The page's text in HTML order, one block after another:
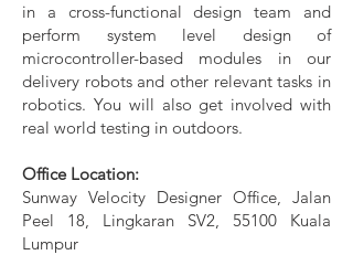
in a cross-functional design team and
perform system level design of
microcontroller-based modules in our
delivery robots and other relevant tasks in
robotics. You will also get involved with
real world testing in outdoors.
Office Location:
Sunway Velocity Designer Office, Jalan
Peel 18, Lingkaran SV2, 55100 Kuala
Lumpur